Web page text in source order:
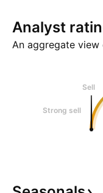
Analyst
An aggregate
Sell
Strong sell